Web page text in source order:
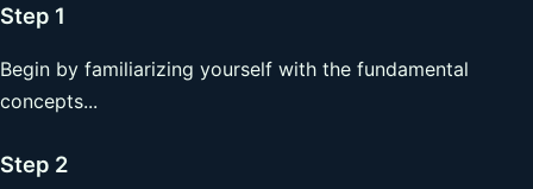
Step 1
Begin by familiarizing yourself with the fundamental
concepts...
Step 2